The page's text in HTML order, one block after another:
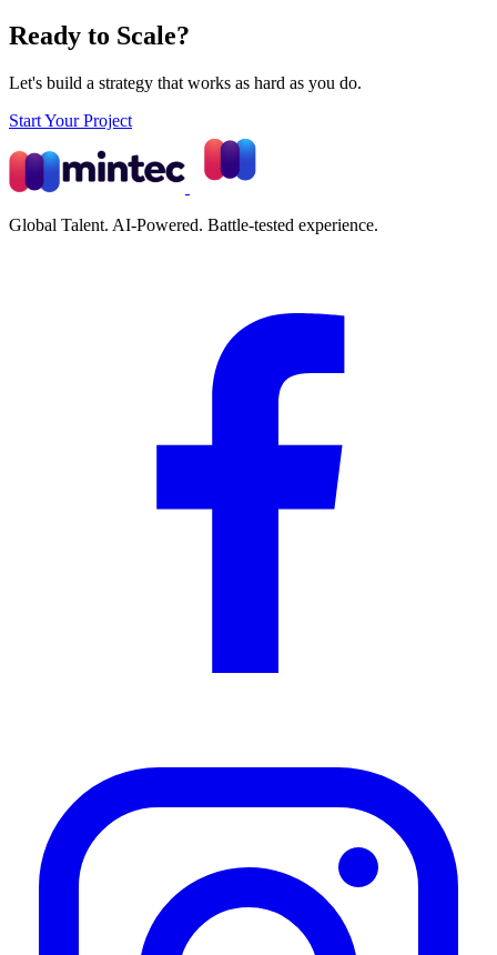
Ready to Scale?
Let's build a strategy that works as hard as you do.
Start Your Project
Global Talent. AI-Powered. Battle-tested experience.